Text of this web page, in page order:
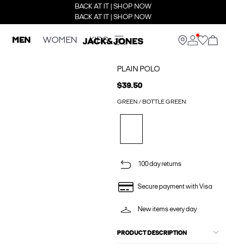
BACK AT IT | SHOP NOW
BACK AT IT | SHOP NOW
MEN WOMEN KIDS
PLAIN POLO
$39.50
GREEN / BOTTLE GREEN
100 day returns
Secure payment with Visa
New items every day
PRODUCT DESCRIPTION